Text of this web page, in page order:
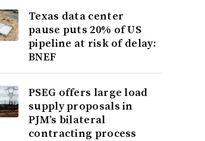
Texas data center
pause puts 20% of US
pipeline at risk of delay:
BNEF
PSEG offers large load
supply proposals in
PJM’s bilateral
contracting process